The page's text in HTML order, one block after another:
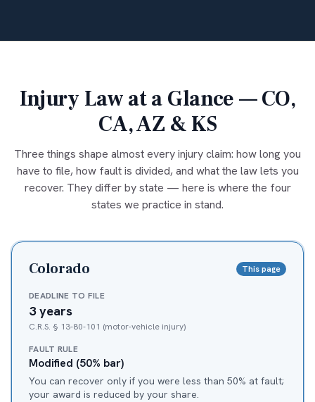
Injury Law at a Glance — CO,
CA, AZ & KS
Three things shape almost every injury claim: how long you
have to file, how fault is divided, and what the law lets you
recover. They differ by state — here is where the four
states we practice in stand.
Colorado This page
DEADLINE TO FILE
3 years
C.R.S. § 13-80-101 (motor-vehicle injury)
FAULT RULE
Modified (50% bar)
You can recover only if you were less than 50% at fault;
your award is reduced by your share.